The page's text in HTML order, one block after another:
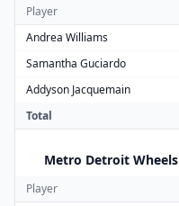
Player
Andrea Williams
Samantha Guciardo
Addyson Jacquemain
Total
Metro Detroit Wheels
Player